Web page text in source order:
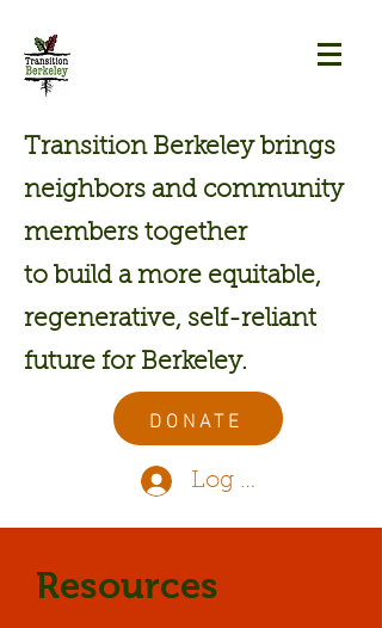
Transition Berkeley brings
neighbors and community
members together
to build a more equitable,
regenerative, self-reliant
future for Berkeley.
DONATE
Log In
Resources